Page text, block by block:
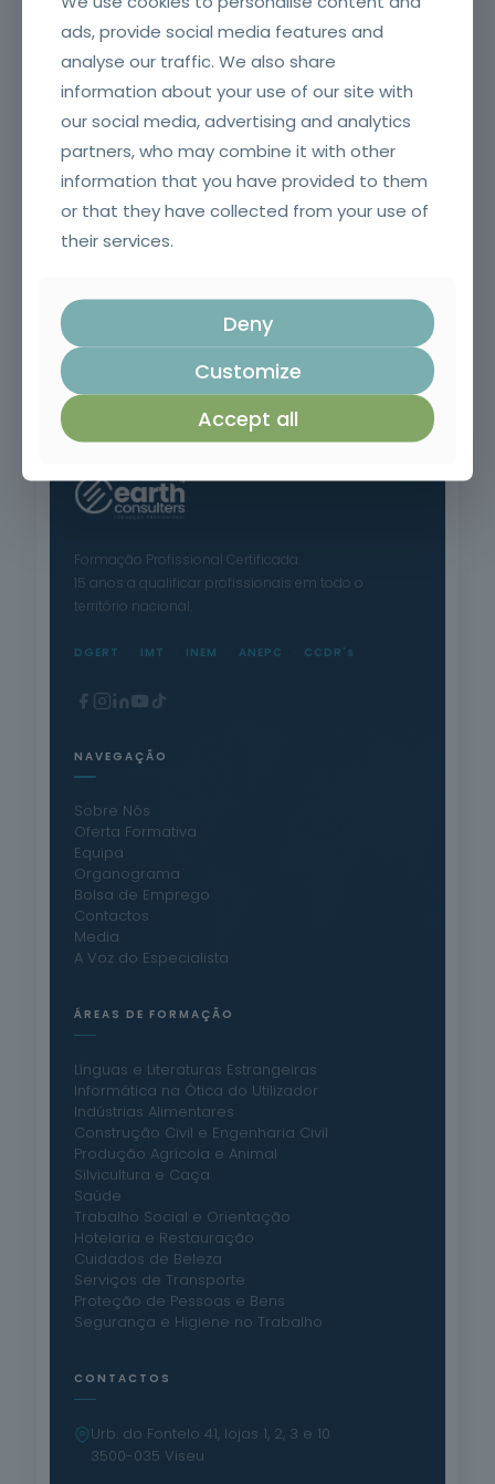
Application of ETICS (capoto)
Pruning, Pruning and Grafting
Formação Profissional Certificada.
15 anos a qualificar profissionais em todo o
território nacional.
DGERT IMT INEM ANEPC CCDR's
NAVEGAÇÃO
Sobre Nós
Oferta Formativa
Equipa
Organograma
Bolsa de Emprego
Contactos
Media
A Voz do Especialista
ÁREAS DE FORMAÇÃO
Línguas e Literaturas Estrangeiras
Informática na Ótica do Utilizador
Indústrias Alimentares
Construção Civil e Engenharia Civil
Produção Agrícola e Animal
Silvicultura e Caça
Saúde
Trabalho Social e Orientação
Hotelaria e Restauração
Cuidados de Beleza
Serviços de Transporte
Proteção de Pessoas e Bens
Segurança e Higiene no Trabalho
CONTACTOS
Urb. do Fontelo 41, lojas 1, 2, 3 e 10
3500-035 Viseu
ads, provide social media features and
analyse our traffic. We also share
information about your use of our site with
our social media, advertising and analytics
partners, who may combine it with other
information that you have provided to them
or that they have collected from your use of
their services.
Deny
Customize
Accept all